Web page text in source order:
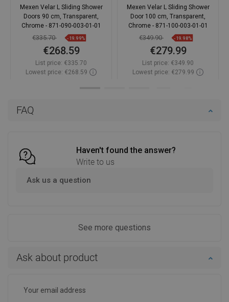
FAQ
Haven't found the answer?
Write to us
Ask us a question
See more questions
Ask about product
Mexen Velar L Sliding Shower
Doors 90 cm, Transparent,
Chrome - 871-090-003-01-01
€335.70 -19.99%
€268.59
List price: €335.70
Lowest price: €268.59
Mexen Velar L Sliding Shower
Door 100 cm, Transparent,
Chrome - 871-100-003-01-01
€349.90 -19.98%
€279.99
List price: €349.90
Lowest price: €279.99